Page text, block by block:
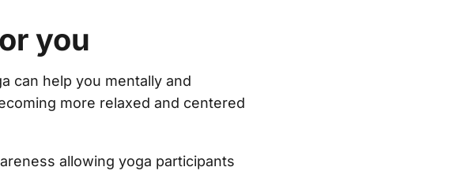
you
can help you mentally and
more relaxed and centered
allowing yoga participants